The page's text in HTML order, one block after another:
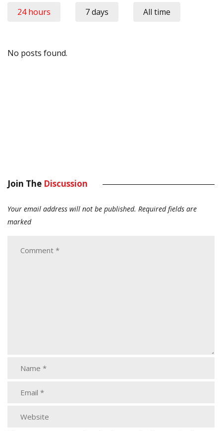
24 hours 7 days All time
No posts found.
Join The Discussion
Your email address will not be published. Required fields are
marked